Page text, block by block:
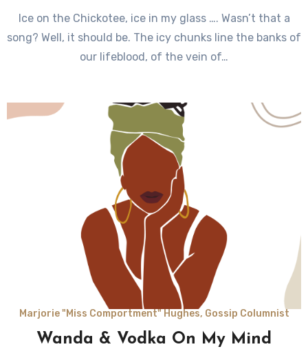
Ice on the Chickotee, ice in my glass …. Wasn’t that a
song? Well, it should be. The icy chunks line the banks of
our lifeblood, of the vein of…
Marjorie "Miss Comportment" Hughes, Gossip Columnist
Wanda & Vodka On My Mind